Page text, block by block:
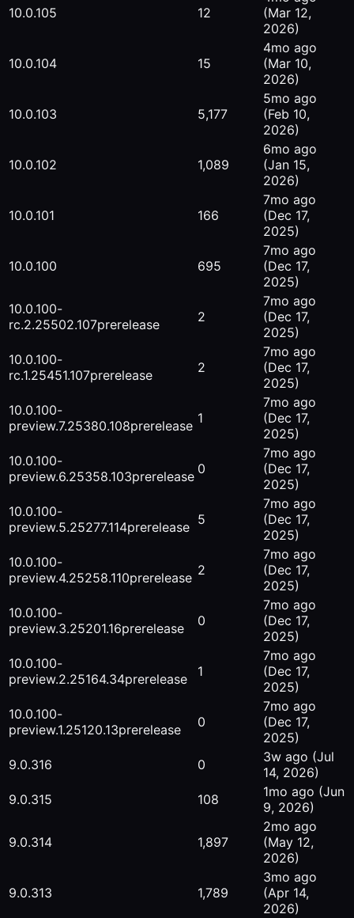
10.0.105 12
(Mar 12,
2026)
10.0.104 15
4mo ago
(Mar 10,
2026)
10.0.103 5,177
5mo ago
(Feb 10,
2026)
10.0.102 1,089
6mo ago
(Jan 15,
2026)
10.0.101 166
7mo ago
(Dec 17,
2025)
10.0.100 695
7mo ago
(Dec 17,
2025)
10.0.100-
rc.2.25502.107prerelease 2
7mo ago
(Dec 17,
2025)
10.0.100-
rc.1.25451.107prerelease 2
7mo ago
(Dec 17,
2025)
10.0.100-
preview.7.25380.108prerelease 1
7mo ago
(Dec 17,
2025)
10.0.100-
preview.6.25358.103prerelease 0
7mo ago
(Dec 17,
2025)
10.0.100-
preview.5.25277.114prerelease 5
7mo ago
(Dec 17,
2025)
10.0.100-
preview.4.25258.110prerelease 2
7mo ago
(Dec 17,
2025)
10.0.100-
preview.3.25201.16prerelease 0
7mo ago
(Dec 17,
2025)
10.0.100-
preview.2.25164.34prerelease 1
7mo ago
(Dec 17,
2025)
10.0.100-
preview.1.25120.13prerelease 0
7mo ago
(Dec 17,
2025)
9.0.316
0 3w ago (Jul
14, 2026)
9.0.315
108 1mo ago (Jun
9, 2026)
9.0.314 1,897
2mo ago
(May 12,
2026)
9.0.313 1,789
3mo ago
(Apr 14,
2026)